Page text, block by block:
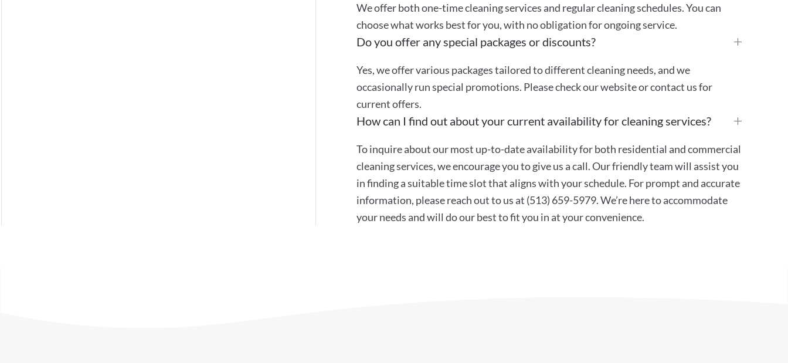
We offer both one-time cleaning services and regular cleaning schedules. You can
choose what works best for you, with no obligation for ongoing service.
Do you offer any special packages or discounts?
Yes, we offer various packages tailored to different cleaning needs, and we
occasionally run special promotions. Please check our website or contact us for
current offers.
How can I find out about your current availability for cleaning services?
To inquire about our most up-to-date availability for both residential and commercial
cleaning services, we encourage you to give us a call. Our friendly team will assist you
in finding a suitable time slot that aligns with your schedule. For prompt and accurate
information, please reach out to us at (513) 659-5979. We’re here to accommodate
your needs and will do our best to fit you in at your convenience.